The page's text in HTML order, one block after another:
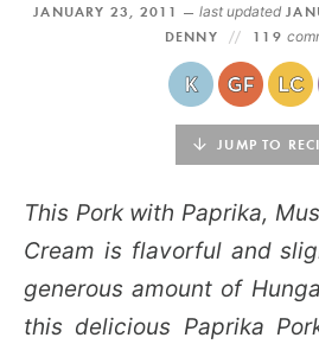
FOLLOW
JANUARY 23, 2011 —last updated
DENNY
119
JUMP TO
This Pork with Paprika,
Cream is flavorful and
generous amount of
this delicious Paprika